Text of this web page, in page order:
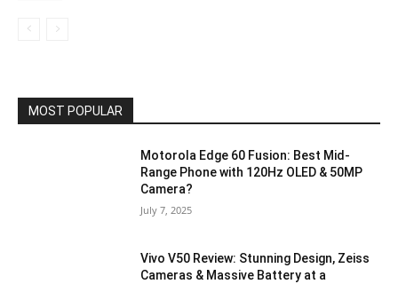
MOST POPULAR
Motorola Edge 60 Fusion: Best Mid-
Range Phone with 120Hz OLED & 50MP
Camera?
July 7, 2025
Vivo V50 Review: Stunning Design, Zeiss
Cameras & Massive Battery at a